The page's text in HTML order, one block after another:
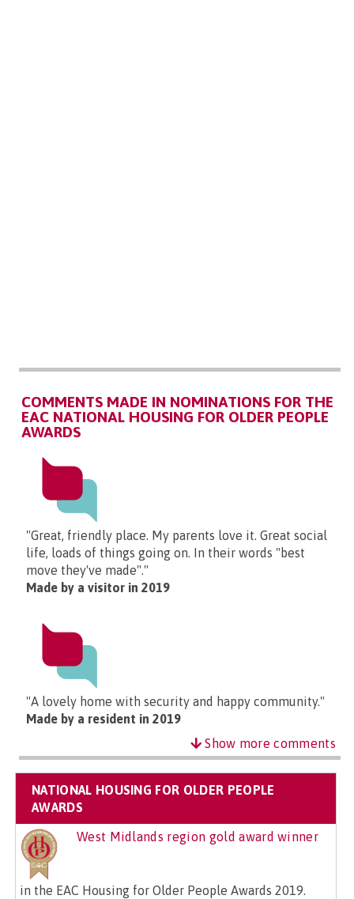
COMMENTS MADE IN NOMINATIONS FOR THE
EAC NATIONAL HOUSING FOR OLDER PEOPLE
AWARDS
"Great, friendly place. My parents love it. Great social
life, loads of things going on. In their words "best
move they've made"."
Made by a visitor in 2019
"A lovely home with security and happy community."
Made by a resident in 2019
Show more comments
NATIONAL HOUSING FOR OLDER PEOPLE
AWARDS
West Midlands region gold award winner
in the EAC Housing for Older People Awards 2019.